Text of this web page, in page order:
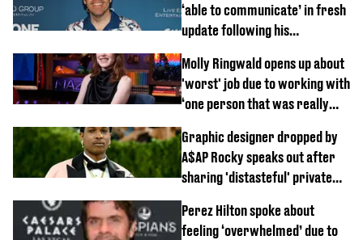
‘able to communicate’ in fresh
update following his
Molly Ringwald opens up about
'worst' job due to working with
‘one person that was really
Graphic designer dropped by
A$AP Rocky speaks out after
sharing 'distasteful' private
Perez Hilton spoke about
feeling ‘overwhelmed’ due to